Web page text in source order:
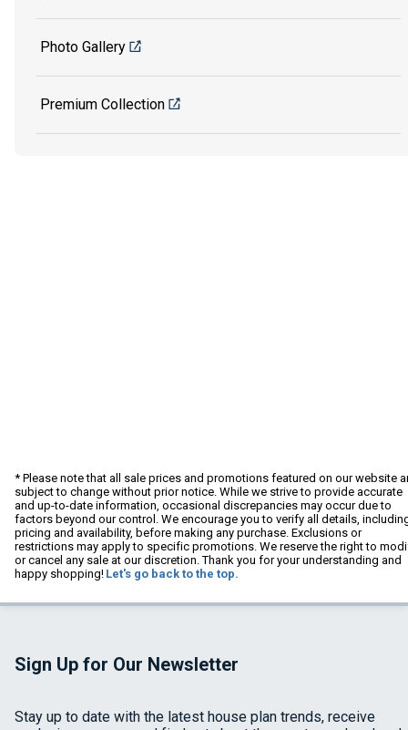
Photo Gallery
Premium Collection
* Please note that all sale prices and promotions featured on our website
subject to change without prior notice. While we strive to provide accurate
and up-to-date information, occasional discrepancies may occur due to
factors beyond our control. We encourage you to verify all details,
pricing and availability, before making any purchase. Exclusions or
restrictions may apply to specific promotions. We reserve the right to
or cancel any sale at our discretion. Thank you for your understanding and
happy shopping! Let's go back to the top.
Sign Up for Our Newsletter
Stay up to date with the latest house plan trends, receive